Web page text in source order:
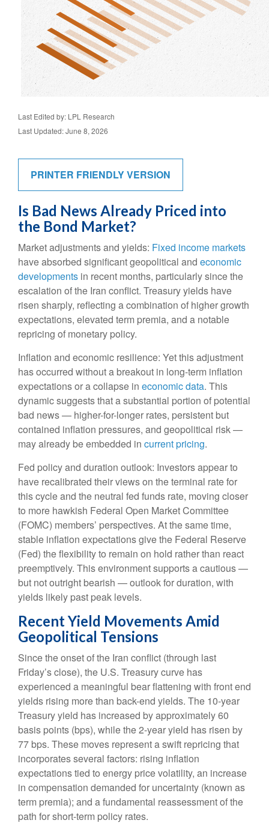
Last Edited by: LPL Research
Last Updated: June 8, 2026
PRINTER FRIENDLY VERSION
Is Bad News Already Priced into
the Bond Market?
Market adjustments and yields: Fixed income markets
have absorbed significant geopolitical and economic
developments in recent months, particularly since the
escalation of the Iran conflict. Treasury yields have
risen sharply, reflecting a combination of higher growth
expectations, elevated term premia, and a notable
repricing of monetary policy.
Inflation and economic resilience: Yet this adjustment
has occurred without a breakout in long-term inflation
expectations or a collapse in economic data. This
dynamic suggests that a substantial portion of potential
bad news — higher-for-longer rates, persistent but
contained inflation pressures, and geopolitical risk —
may already be embedded in current pricing.
Fed policy and duration outlook: Investors appear to
have recalibrated their views on the terminal rate for
this cycle and the neutral fed funds rate, moving closer
to more hawkish Federal Open Market Committee
(FOMC) members’ perspectives. At the same time,
stable inflation expectations give the Federal Reserve
(Fed) the flexibility to remain on hold rather than react
preemptively. This environment supports a cautious —
but not outright bearish — outlook for duration, with
yields likely past peak levels.
Recent Yield Movements Amid
Geopolitical Tensions
Since the onset of the Iran conflict (through last
Friday’s close), the U.S. Treasury curve has
experienced a meaningful bear flattening with front end
yields rising more than back-end yields. The 10-year
Treasury yield has increased by approximately 60
basis points (bps), while the 2-year yield has risen by
77 bps. These moves represent a swift repricing that
incorporates several factors: rising inflation
expectations tied to energy price volatility, an increase
in compensation demanded for uncertainty (known as
term premia); and a fundamental reassessment of the
path for short-term policy rates.